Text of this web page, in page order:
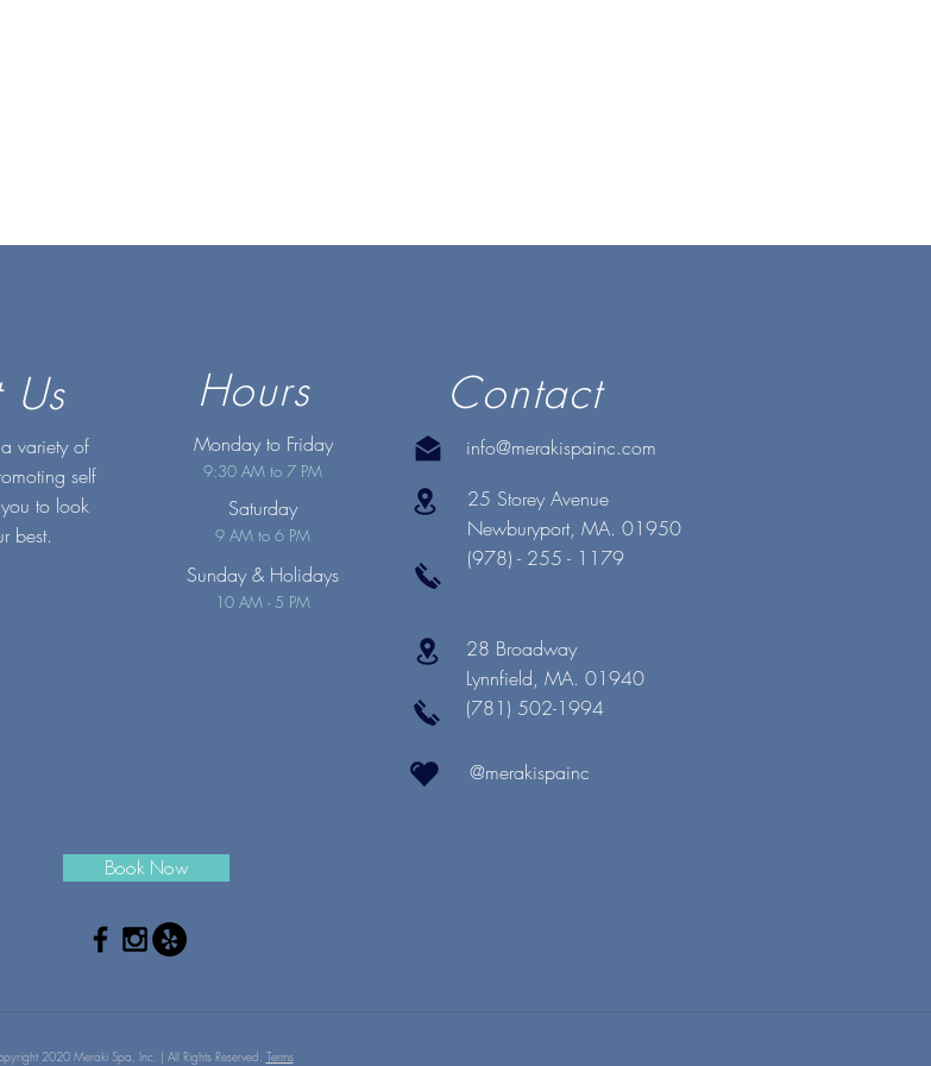
Us
variety of
self
to look
best.
Hours
Monday to Friday
9:30 AM to 7 PM
Saturday
9 AM to 6 PM
Sunday & Holidays
10 AM - 5 PM
Contact
info@merakispainc.com
25 Storey Avenue
Newburyport, MA. 01950
(978) - 255 - 1179
28 Broadway
Lynnfield, MA. 01940
(781) 502-1994
@merakispainc
Book Now
2020 Meraki Spa, Inc. | All Rights Reserved. Terms